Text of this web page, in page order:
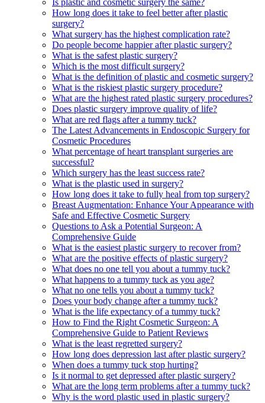
Is plastic and cosmetic surgery the same?
How long does it take to feel better after plastic
surgery?
What surgery has the highest complication rate?
Do people become happier after plastic surgery?
What is the safest plastic surgery?
Which is the most difficult surgery?
What is the definition of plastic and cosmetic surgery?
What is the riskiest plastic surgery procedure?
What are the highest rated plastic surgery procedures?
Does plastic surgery improve quality of life?
What are red flags after a tummy tuck?
The Latest Advancements in Endoscopic Surgery for
Cosmetic Procedures
What percentage of heart transplant surgeries are
successful?
Which surgery has the least success rate?
What is the plastic used in surgery?
How long does it take to fully heal from top surgery?
Breast Augmentation: Enhance Your Appearance with
Safe and Effective Cosmetic Surgery
Questions to Ask a Potential Surgeon: A
Comprehensive Guide
What is the easiest plastic surgery to recover from?
What are the positive effects of plastic surgery?
What does no one tell you about a tummy tuck?
What happens to a tummy tuck as you age?
What no one tells you about a tummy tuck?
Does your body change after a tummy tuck?
What is the life expectancy of a tummy tuck?
How to Find the Right Cosmetic Surgeon: A
Comprehensive Guide to Patient Reviews
What is the least regretted surgery?
How long does depression last after plastic surgery?
When does a tummy tuck stop hurting?
Is it normal to get depressed after plastic surgery?
What are the long term problems after a tummy tuck?
Why is the word plastic used in plastic surgery?